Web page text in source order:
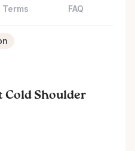
Terms FAQ
Cold Shoulder